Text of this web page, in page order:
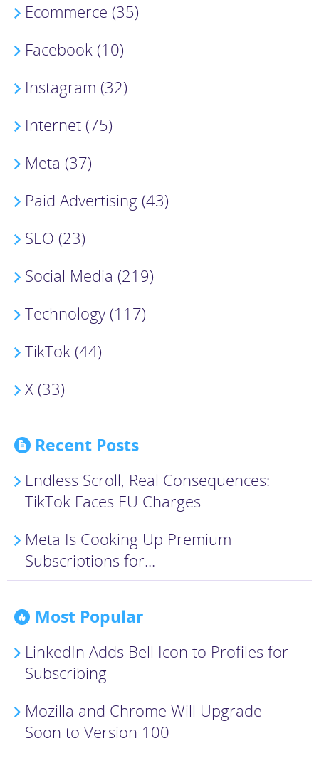
Ecommerce (35)
Facebook (10)
Instagram (32)
Internet (75)
Meta (37)
Paid Advertising (43)
SEO (23)
Social Media (219)
Technology (117)
TikTok (44)
X (33)
Recent Posts
Endless Scroll, Real Consequences:
TikTok Faces EU Charges
Meta Is Cooking Up Premium
Subscriptions for...
Most Popular
LinkedIn Adds Bell Icon to Profiles for
Subscribing
Mozilla and Chrome Will Upgrade
Soon to Version 100